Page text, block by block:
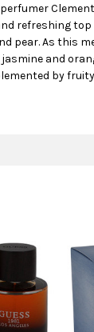
refreshing
pear. As this
and
by